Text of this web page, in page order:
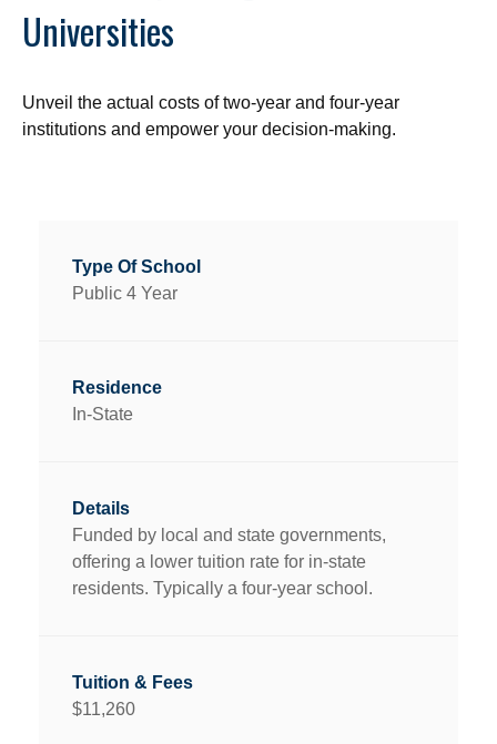
Universities
Unveil the actual costs of two-year and four-year
institutions and empower your decision-making.
Public 4 Year
In-State
Funded by local and state governments,
offering a lower tuition rate for in-state
residents. Typically a four-year school.
$11,260